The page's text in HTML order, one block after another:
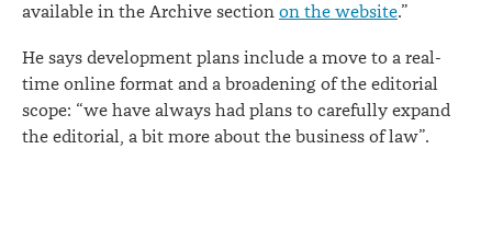
available in the Archive section on the website.”
He says development plans include a move to a real-
time online format and a broadening of the editorial
scope: “we have always had plans to carefully expand
the editorial, a bit more about the business of law”.